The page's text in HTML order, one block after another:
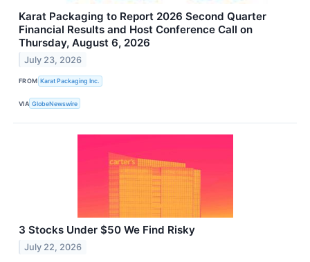
Karat Packaging to Report 2026 Second Quarter
Financial Results and Host Conference Call on
Thursday, August 6, 2026
July 23, 2026
FROM Karat Packaging Inc.
VIA GlobeNewswire
3 Stocks Under $50 We Find Risky
July 22, 2026